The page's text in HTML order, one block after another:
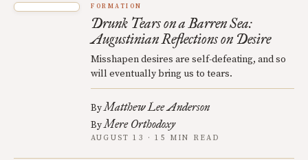
FORMATION
Drunk Tears on a Barren Sea:
Augustinian Reflections on Desire
Misshapen desires are self-defeating, and so
will eventually bring us to tears.
ByMatthew Lee Anderson
ByMere Orthodoxy
AUGUST 13 · 15 MIN READ